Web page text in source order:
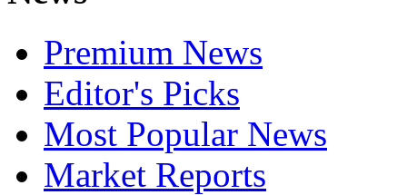
Premium News
Editor's Picks
Most Popular News
Market Reports